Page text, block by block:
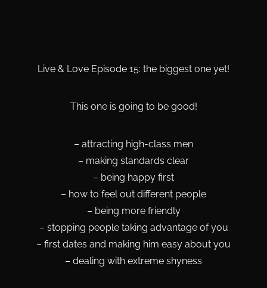
Live & Love Episode 15: the biggest one yet!
This one is going to be good!
– attracting high-class men
– making standards clear
– being happy first
– how to feel out different people
– being more friendly
– stopping people taking advantage of you
– first dates and making him easy about you
– dealing with extreme shyness